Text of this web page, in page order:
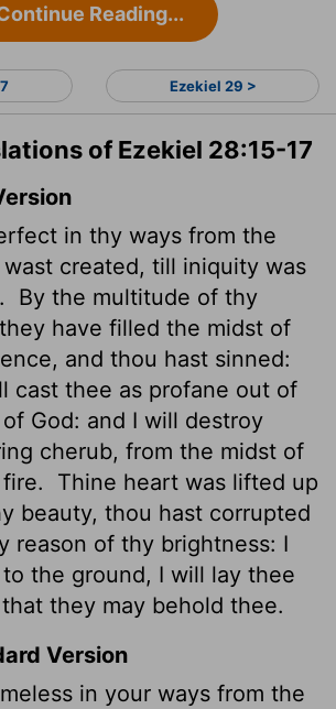
Reading...
Ezekiel 29 >
of Ezekiel 28:15-17
in thy ways from the
created, till iniquity was
By the multitude of thy
have filled the midst of
and thou hast sinned:
cast thee as profane out of
God: and I will destroy
cherub, from the midst of
Thine heart was lifted up
beauty, thou hast corrupted
reason of thy brightness: I
the ground, I will lay thee
they may behold thee.
Version
in your ways from the